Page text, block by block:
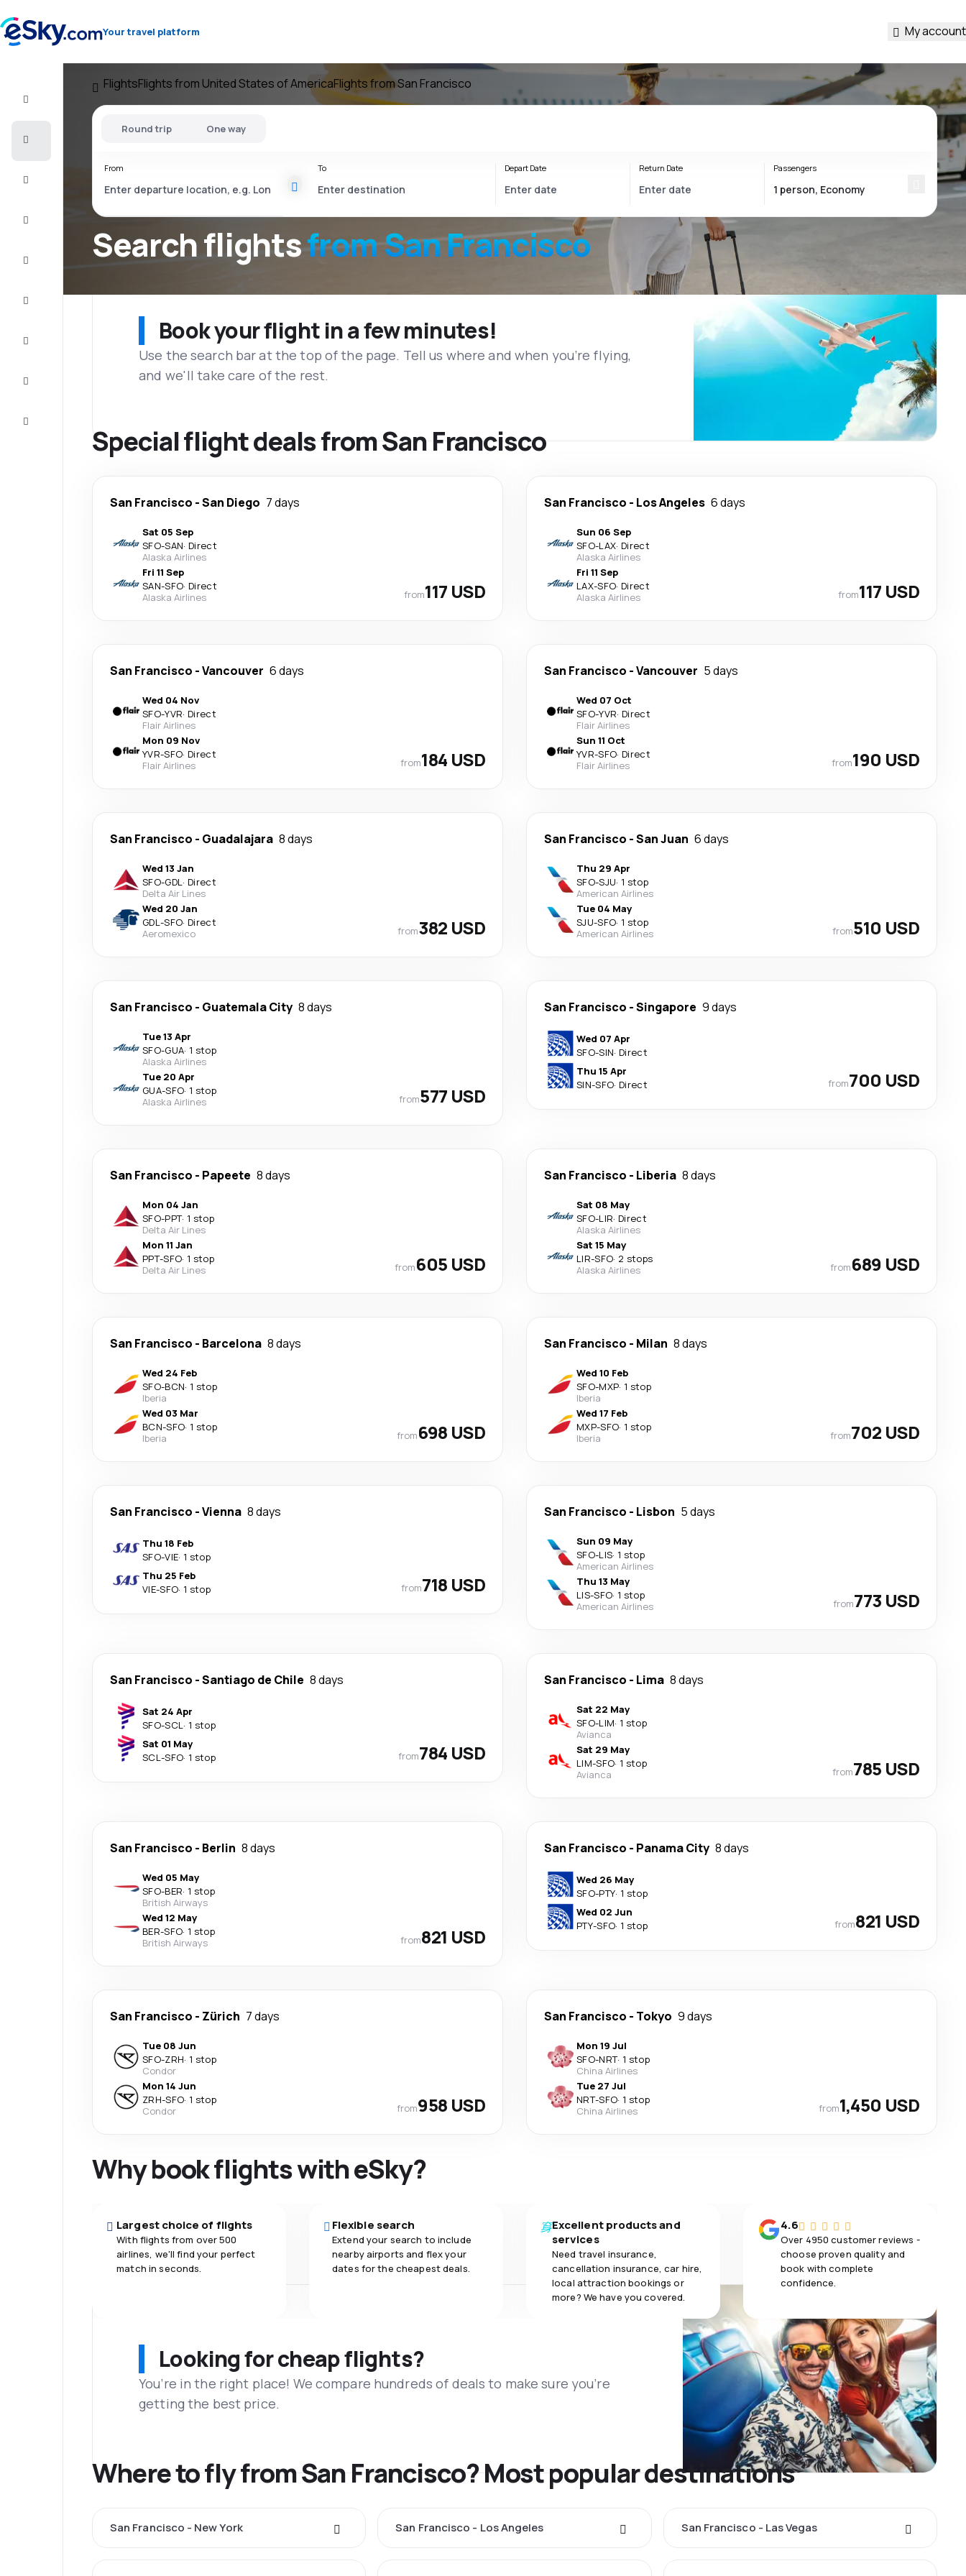
Your travel platform My account
FlightsFlights from United States of AmericaFlights from San Francisco
Search flightsfrom San Francisco
Round trip One way
From To Depart Date Return Date Passengers
Book your flight in a few minutes!
Use the search bar at the top of the page. Tell us where and when you’re flying,
and we'll take care of the rest.
Special flight deals from San Francisco
San Francisco -San Diego 7 days
Sat 05 Sep
SFO-SAN· Direct
Alaska Airlines
Fri 11 Sep
SAN-SFO· Direct
Alaska Airlines
from117 USD
San Francisco - Los Angeles 6 days
Sun 06 Sep
SFO-LAX· Direct
Alaska Airlines
Fri 11 Sep
LAX-SFO· Direct
Alaska Airlines
from117 USD
San Francisco -Vancouver 6 days
Wed 04 Nov
SFO-YVR· Direct
Flair Airlines
Mon 09 Nov
YVR-SFO· Direct
Flair Airlines
from184 USD
San Francisco -Vancouver 5 days
Wed 07 Oct
SFO-YVR· Direct
Flair Airlines
Sun 11 Oct
YVR-SFO· Direct
Flair Airlines
from190 USD
San Francisco - Guadalajara 8 days
Wed 13 Jan
SFO-GDL· Direct
Delta Air Lines
Wed 20 Jan
GDL-SFO· Direct
Aeromexico
from382 USD
San Francisco -San Juan 6 days
Thu 29 Apr
SFO-SJU· 1 stop
American Airlines
Tue 04 May
SJU-SFO· 1 stop
American Airlines
from510 USD
San Francisco - Guatemala City 8 days
Tue 13 Apr
SFO-GUA· 1 stop
Alaska Airlines
Tue 20 Apr
GUA-SFO· 1 stop
Alaska Airlines
from577 USD
San Francisco -Singapore 9 days
Wed 07 Apr
SFO-SIN· Direct
Thu 15 Apr
SIN-SFO· Direct from700 USD
San Francisco - Papeete 8 days
Mon 04 Jan
SFO-PPT· 1 stop
Delta Air Lines
Mon 11 Jan
PPT-SFO· 1 stop
Delta Air Lines
from605 USD
San Francisco - Liberia 8 days
Sat 08 May
SFO-LIR· Direct
Alaska Airlines
Sat 15 May
LIR-SFO· 2 stops
Alaska Airlines
from689 USD
San Francisco - Barcelona 8 days
Wed 24 Feb
SFO-BCN· 1 stop
Iberia
Wed 03 Mar
BCN-SFO· 1 stop
Iberia
from698 USD
San Francisco - Milan 8 days
Wed 10 Feb
SFO-MXP· 1 stop
Iberia
Wed 17 Feb
MXP-SFO· 1 stop
Iberia
from702 USD
San Francisco -Vienna 8 days
Thu 18 Feb
SFO-VIE· 1 stop
Thu 25 Feb
VIE-SFO· 1 stop from718 USD
San Francisco - Lisbon 5 days
Sun 09 May
SFO-LIS· 1 stop
American Airlines
Thu 13 May
LIS-SFO· 1 stop
American Airlines
from773 USD
San Francisco -Santiago de Chile 8 days
Sat 24 Apr
SFO-SCL · 1 stop
Sat 01 May
SCL -SFO· 1 stop from784 USD
San Francisco - Lima 8 days
Sat 22 May
SFO-LIM· 1 stop
Avianca
Sat 29 May
LIM-SFO· 1 stop
Avianca
from785 USD
San Francisco - Berlin 8 days
Wed 05 May
SFO-BER· 1 stop
British Airways
Wed 12 May
BER-SFO· 1 stop
British Airways
from821 USD
San Francisco - Panama City 8 days
Wed 26 May
SFO-PTY· 1 stop
Wed 02 Jun
PTY-SFO· 1 stop from821 USD
San Francisco - Zürich 7 days
Tue 08 Jun
SFO-ZRH· 1 stop
Condor
Mon 14 Jun
ZRH-SFO· 1 stop
Condor
from958 USD
San Francisco - Tokyo 9 days
Mon 19 Jul
SFO-NRT· 1 stop
China Airlines
Tue 27 Jul
NRT-SFO· 1 stop
China Airlines
from1,450 USD
Why book flights with eSky?
Largest choice of flights
With flights from over 500
airlines, we'll find your perfect
match in seconds.
Flexible search
Extend your search to include
nearby airports and flex your
dates for the cheapest deals.
Excellent products and
services
Need travel insurance,
cancellation insurance, car hire,
local attraction bookings or
more? We have you covered.
4.6
Over 4950 customer reviews -
choose proven quality and
book with complete
confidence.
Looking for cheap flights?
You’re in the right place! We compare hundreds of deals to make sure you’re
getting the best price.
Where to fly from San Francisco? Most popular destinations
San Francisco - New York San Francisco - Los Angeles San Francisco - Las Vegas